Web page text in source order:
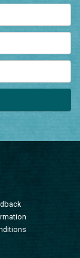
newsletter.